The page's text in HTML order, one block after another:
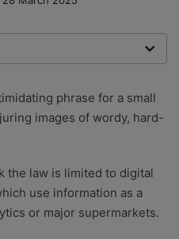
the best advice with
phrase for a small
images of wordy, hard-
the law is limited to digital
use information as a
or major supermarkets.